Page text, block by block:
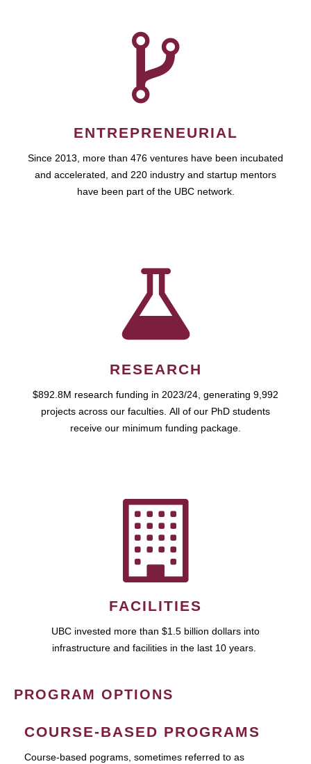
ENTREPRENEURIAL
Since 2013, more than 476 ventures have been incubated
and accelerated, and 220 industry and startup mentors
have been part of the UBC network.
RESEARCH
$892.8M research funding in 2023/24, generating 9,992
projects across our faculties. All of our PhD students
receive our minimum funding package.
FACILITIES
UBC invested more than $1.5 billion dollars into
infrastructure and facilities in the last 10 years.
PROGRAM OPTIONS
COURSE-BASED PROGRAMS
Course-based pograms, sometimes referred to as